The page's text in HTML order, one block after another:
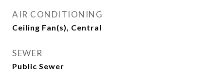
AIR CONDITIONING
Ceiling Fan(s), Central
SEWER
Public Sewer